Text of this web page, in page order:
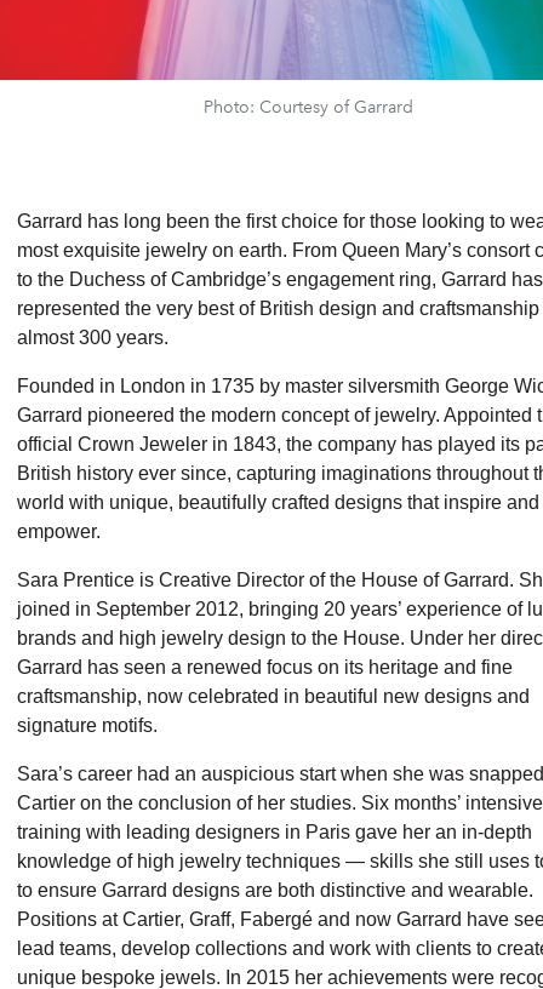
Photo: Courtesy of Garrard
Garrard has long been the first choice for those looking to
most exquisite jewelry on earth. From Queen Mary’s consort
to the Duchess of Cambridge’s engagement ring, Garrard has
represented the very best of British design and craftsmanship
almost 300 years.
Founded in London in 1735 by master silversmith George
Garrard pioneered the modern concept of jewelry. Appointed
official Crown Jeweler in 1843, the company has played its
British history ever since, capturing imaginations throughout
world with unique, beautifully crafted designs that inspire and
empower.
Sara Prentice is Creative Director of the House of Garrard.
joined in September 2012, bringing 20 years’ experience of
brands and high jewelry design to the House. Under her
Garrard has seen a renewed focus on its heritage and fine
craftsmanship, now celebrated in beautiful new designs and
signature motifs.
Sara’s career had an auspicious start when she was
Cartier on the conclusion of her studies. Six months’ intensive
training with leading designers in Paris gave her an in-depth
knowledge of high jewelry techniques — skills she still uses
to ensure Garrard designs are both distinctive and wearable.
Positions at Cartier, Graff, Fabergé and now Garrard have
lead teams, develop collections and work with clients to
unique bespoke jewels. In 2015 her achievements were